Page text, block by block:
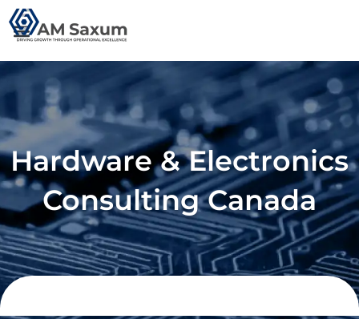
Skip
to
Hardware & Electronics
Consulting Canada